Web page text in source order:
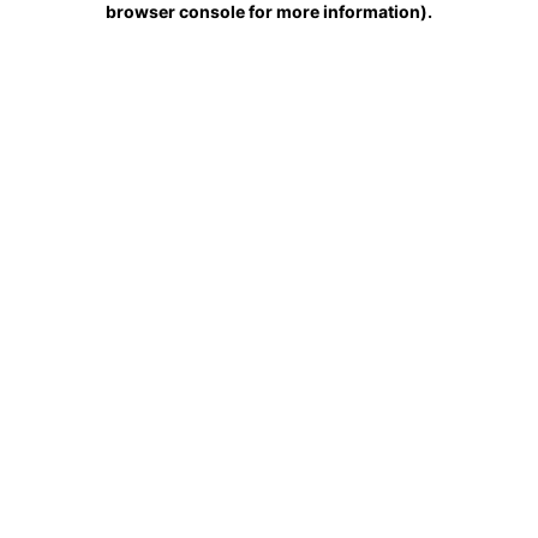
browser console for more information).